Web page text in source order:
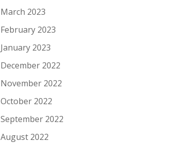
March 2023
February 2023
January 2023
December 2022
November 2022
October 2022
September 2022
August 2022